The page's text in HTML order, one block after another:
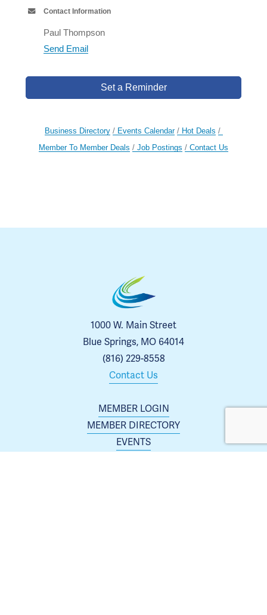
Contact Information
Paul Thompson
Send Email
Set a Reminder
Business Directory Events Calendar
Hot Deals
Member To Member Deals
Job Postings Contact Us
MEMBER LOGIN
MEMBER DIRECTORY
EVENTS
1000 W. Main Street
Blue Springs, MO 64014
(816) 229-8558
Contact Us